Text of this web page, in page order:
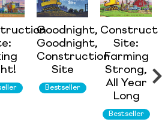
Goodnight,
Goodnight,
Construction
Site
Bestseller
Site:
Farming
Strong,
All Year
Long
Bestseller